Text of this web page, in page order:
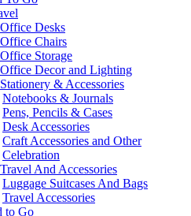
Desks
Chairs
Storage
Decor and Lighting
& Accessories
Notebooks & Journals
Pens, Pencils & Cases
Desk Accessories
Craft Accessories and Other
Celebration
And Accessories
Luggage Suitcases And Bags
Travel Accessories
to Go